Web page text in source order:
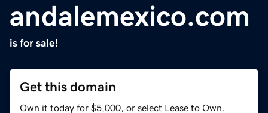
andalemexico.com
is for sale!
Get this domain
Own it today for $5,000, or select Lease to Own.